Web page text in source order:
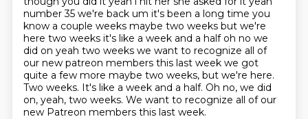
number 35 we're back um it's been a long time you
know a couple weeks maybe two weeks but we're
here two weeks it's like a week and a half oh no we
did on yeah two weeks we want to recognize all of
our new patreon members this last week we got
quite a few more maybe two weeks, but we're here.
Two weeks. It's like a week and a half. Oh no, we did
on, yeah, two weeks. We want to recognize all of our
new Patreon members this last week.